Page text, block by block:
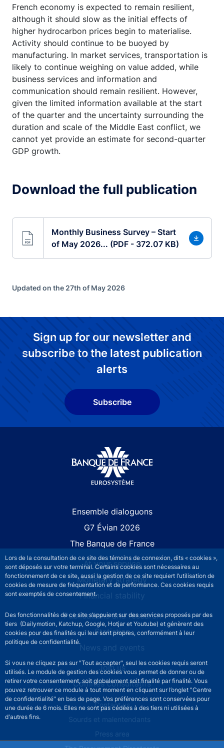
Lors de la consultation de ce site des témoins de connexion, dits « cookies »,
sont déposés sur votre terminal. Certains cookies sont nécessaires au
fonctionnement de ce site, aussi la gestion de ce site requiert l’utilisation de
cookies de mesure de fréquentation et de performance. Ces cookies requis
sont exemptés de consentement.
Des fonctionnalités de ce site s’appuient sur des services proposés par des
tiers (Dailymotion, Katchup, Google, Hotjar et Youtube) et génèrent des
cookies pour des finalités qui leur sont propres, conformément à leur
politique de confidentialité.
Si vous ne cliquez pas sur "Tout accepter", seul les cookies requis seront
utilisés. Le module de gestion des cookies vous permet de donner ou de
retirer votre consentement, soit globalement soit finalité par finalité. Vous
pouvez retrouver ce module à tout moment en cliquant sur l’onglet "Centre
de confidentialité" en bas de page. Vos préférences sont conservées pour
une durée de 6 mois. Elles ne sont pas cédées à des tiers ni utilisées à
d'autres fins.
French economy is expected to remain resilient,
although it should slow as the initial effects of
higher hydrocarbon prices begin to materialise.
Activity should continue to be buoyed by
manufacturing. In market services, transportation is
likely to continue weighing on value added, while
business services and information and
communication should remain resilient. However,
given the limited information available at the start
of the quarter and the uncertainty surrounding the
duration and scale of the Middle East conflict, we
cannot yet provide an estimate for second-quarter
GDP growth.
Download the full publication
Monthly Business Survey – Start
of May 2026... (PDF - 372.07 KB)
Updated on the 27th of May 2026
Sign up for our newsletter and
subscribe to the latest publication
alerts
Subscribe
Ensemble dialoguons
G7 Évian 2026
The Banque de France
At your service
Monetary strategy
Financial stability
Publications and research
Statistics
News and events
Join us
Comités consultatifs
Footer secondary menuContact us
Sourds et malentendants
Press area